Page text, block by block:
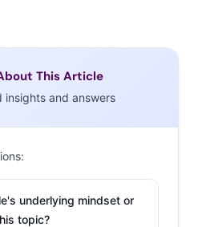
This Article
insights and answers
underlying mindset or
topic?